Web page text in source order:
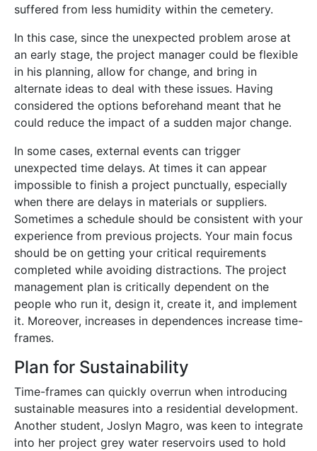
suffered from less humidity within the cemetery.
In this case, since the unexpected problem arose at
an early stage, the project manager could be flexible
in his planning, allow for change, and bring in
alternate ideas to deal with these issues. Having
considered the options beforehand meant that he
could reduce the impact of a sudden major change.
In some cases, external events can trigger
unexpected time delays. At times it can appear
impossible to finish a project punctually, especially
when there are delays in materials or suppliers.
Sometimes a schedule should be consistent with your
experience from previous projects. Your main focus
should be on getting your critical requirements
completed while avoiding distractions. The project
management plan is critically dependent on the
people who run it, design it, create it, and implement
it. Moreover, increases in dependences increase time-
frames.
Plan for Sustainability
Time-frames can quickly overrun when introducing
sustainable measures into a residential development.
Another student, Joslyn Magro, was keen to integrate
into her project grey water reservoirs used to hold